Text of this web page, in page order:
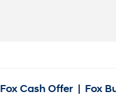
Fox Cash Offer| Fox